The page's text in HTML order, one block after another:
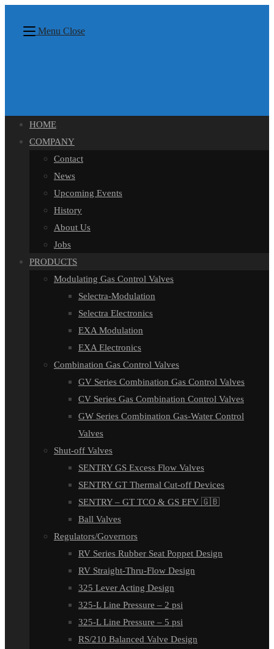
Menu Close
HOME
COMPANY
Contact
News
Upcoming Events
History
About Us
Jobs
PRODUCTS
Modulating Gas Control Valves
Selectra-Modulation
Selectra Electronics
EXA Modulation
EXA Electronics
Combination Gas Control Valves
GV Series Combination Gas Control Valves
CV Series Gas Combination Control Valves
GW Series Combination Gas-Water Control
Valves
Shut-off Valves
SENTRY GS Excess Flow Valves
SENTRY GT Thermal Cut-off Devices
SENTRY – GT TCO & GS EFV 🇬🇧
Ball Valves
Regulators/Governors
RV Series Rubber Seat Poppet Design
RV Straight-Thru-Flow Design
325 Lever Acting Design
325-L Line Pressure – 2 psi
325-L Line Pressure – 5 psi
RS/210 Balanced Valve Design